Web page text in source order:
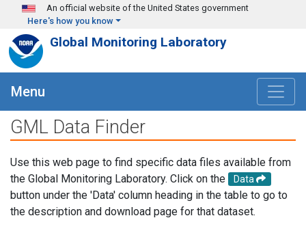
Skip to main content
An official website of the United States government
Here's how you know
Global Monitoring Laboratory
Menu
GML Data Finder
Use this web page to find specific data files available from
the Global Monitoring Laboratory. Click on the
Data
button under the 'Data' column heading in the table to go to
the description and download page for that dataset.